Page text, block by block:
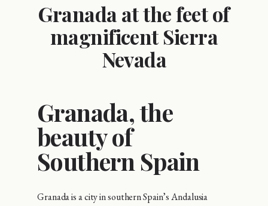
Granada at the feet of
magnificent Sierra
Nevada
Granada, the
beauty of
Southern Spain
Granada is a city in southern Spain’s Andalusia